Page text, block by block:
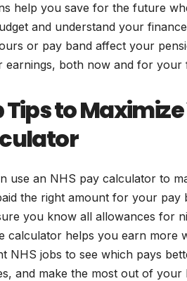
help you save for the future
and understand your
or pay band affect your
earnings, both now and for your
Tips to
use an NHS pay calculator to
the right amount for your
you know all allowances for
calculator helps you earn more
NHS jobs to see which pays
and make the most out of your